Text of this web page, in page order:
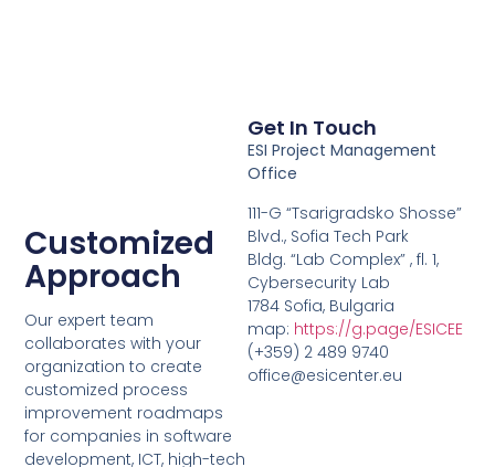
Customized
Approach
Our expert team
collaborates with your
organization to create
customized process
improvement roadmaps
for companies in software
development, ICT, high-tech
Get In Touch
ESI Project Management
Office
111-G “Tsarigradsko Shosse”
Blvd., Sofia Tech Park
Bldg. “Lab Complex” , fl. 1,
Cybersecurity Lab
1784 Sofia, Bulgaria
map: https://g.page/ESICEE
(+359) 2 489 9740
office@esicenter.eu